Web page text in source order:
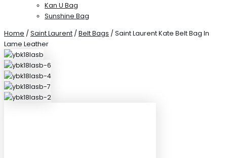
Kan U Bag
Sunshine Bag
Home / Saint Laurent / Belt Bags / Saint Laurent Kate Belt Bag In
Lame Leather